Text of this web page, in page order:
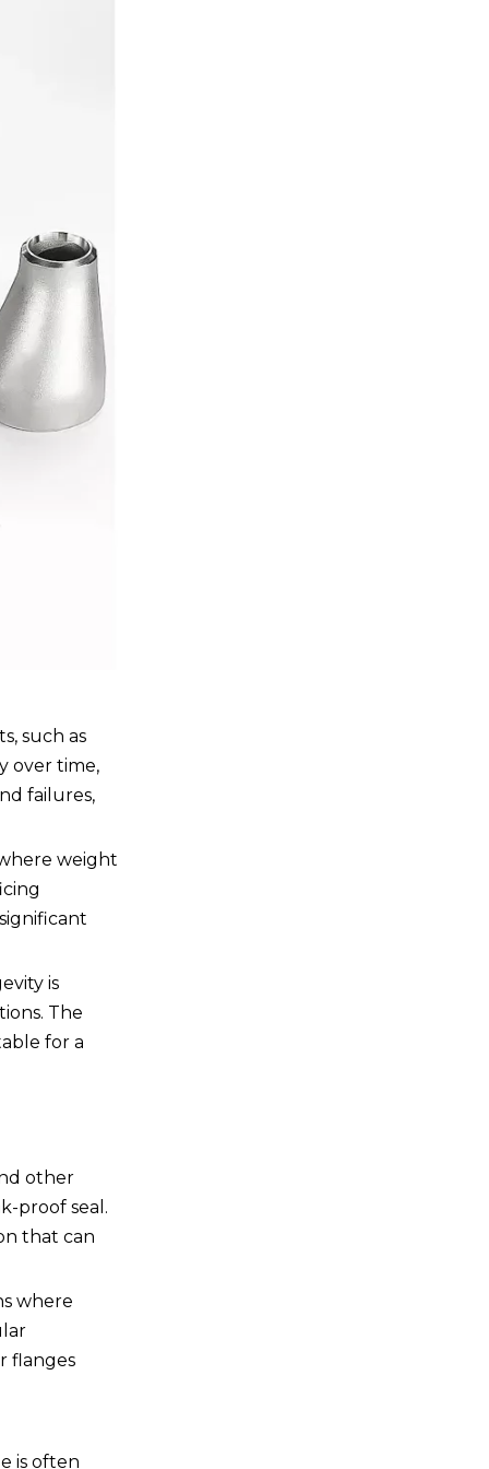
such as
over time,
failures,
weight
is
The
for a
other
proof seal.
that can
where
flanges
is often